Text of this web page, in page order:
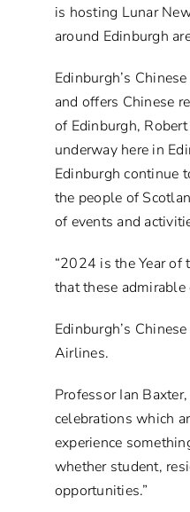
is hosting Lunar
around Edinburgh
Edinburgh’s
and offers Chinese
of Edinburgh,
underway here in
Edinburgh continue
the people of
of events and
“2024 is the Year of
that these
Edinburgh’s
Airlines.
Professor Ian
celebrations which
experience
whether student,
opportunities.”